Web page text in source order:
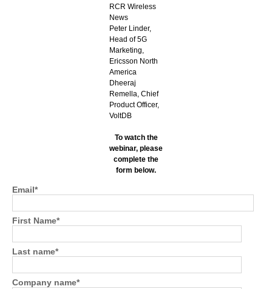
RCR Wireless
News
Peter Linder,
Head of 5G
Marketing,
Ericsson North
America
Dheeraj
Remella, Chief
Product Officer,
VoltDB
To watch the
webinar, please
complete the
form below.
Email*
First Name*
Last name*
Company name*